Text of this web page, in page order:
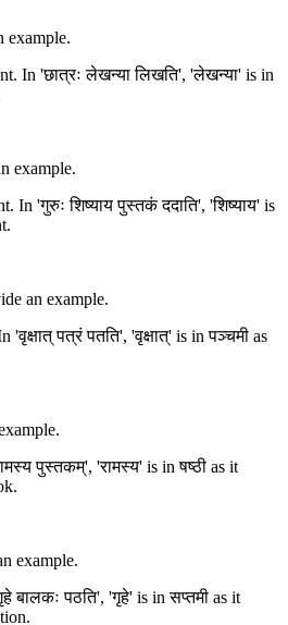
example.
In 'छात्रः लेखन्या लिखति', 'लेखन्या' is in
example.
In 'गुरुः शिष्याय पुस्तकं ददाति', 'शिष्याय' is
an example.
'वृक्षात् पत्रं पतति', 'वृक्षात्' is in पञ्चमी as
पुस्तकम्', 'रामस्य' is in षष्ठी as it
example.
बालकः पठति', 'गृहे' is in सप्तमी as it